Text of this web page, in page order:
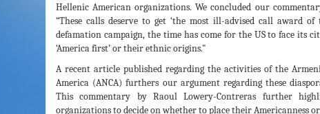
Hellenic American organizations. We concluded our
“These calls deserve to get ‘the most ill-advised call award
defamation campaign, the time has come for the US to face its
‘America first’ or their ethnic origins."
A recent article published regarding the activities of the
America (ANCA) furthers our argument regarding these
This commentary by Raoul Lowery-Contreras further
organizations to decide on whether to place their Americanness